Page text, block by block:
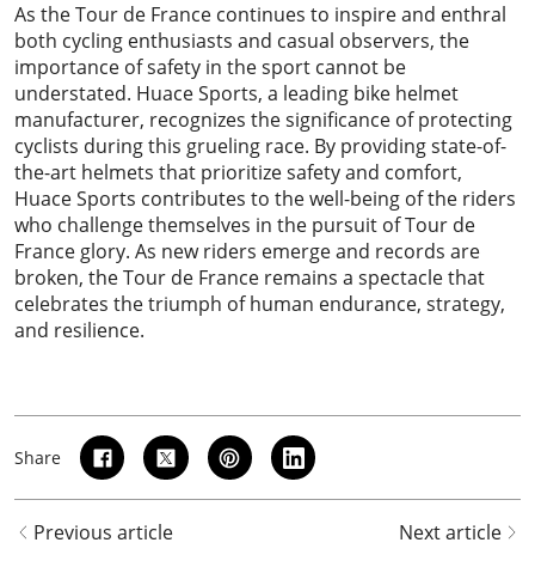
As the Tour de France continues to inspire and enthral
both cycling enthusiasts and casual observers, the
importance of safety in the sport cannot be
understated. Huace Sports, a leading bike helmet
manufacturer, recognizes the significance of protecting
cyclists during this grueling race. By providing state-of-
the-art helmets that prioritize safety and comfort,
Huace Sports contributes to the well-being of the riders
who challenge themselves in the pursuit of Tour de
France glory. As new riders emerge and records are
broken, the Tour de France remains a spectacle that
celebrates the triumph of human endurance, strategy,
and resilience.
Share
Previous article Next article